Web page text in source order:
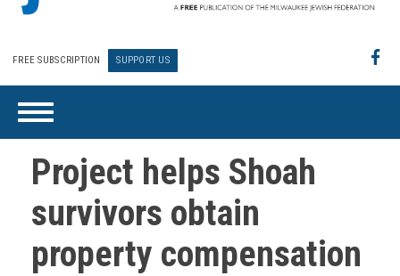
FREE SUBSCRIPTION SUPPORT US
Project helps Shoah
survivors obtain
property compensation